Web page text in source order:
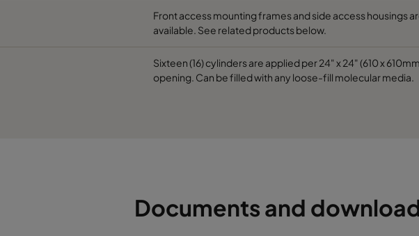
Front access mounting frames and side access housings
available. See related products below.
Sixteen (16) cylinders are applied per 24" x 24" (610 x
opening. Can be filled with any loose-fill molecular media.
Documents and